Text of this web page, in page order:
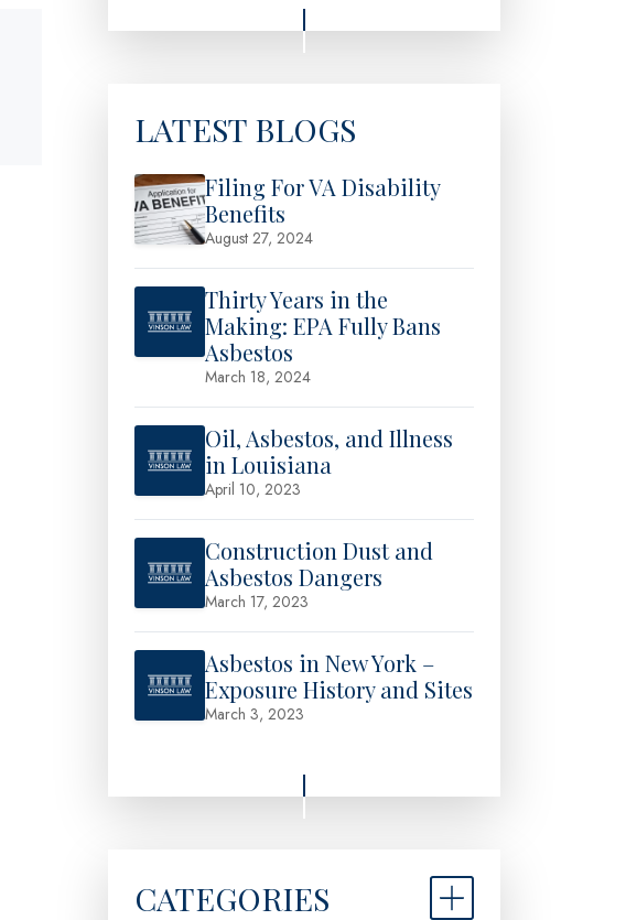
LATEST BLOGS
Filing For VA Disability
Benefits
August 27, 2024
Thirty Years in the
Making: EPA Fully Bans
Asbestos
March 18, 2024
Oil, Asbestos, and Illness
in Louisiana
April 10, 2023
Construction Dust and
Asbestos Dangers
March 17, 2023
Asbestos in New York –
Exposure History and Sites
March 3, 2023
CATEGORIES